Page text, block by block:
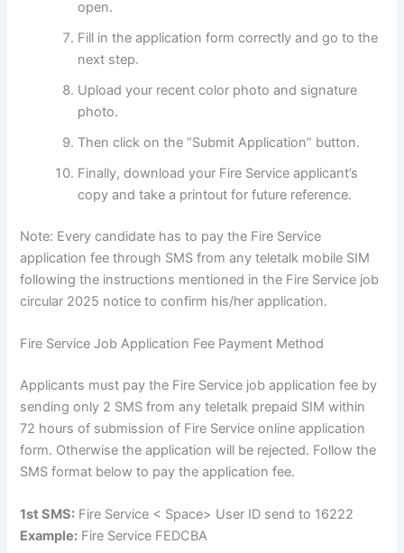
open.
Fill in the application form correctly and go to the
next step.
Upload your recent color photo and signature
photo.
Then click on the “Submit Application” button.
Finally, download your Fire Service applicant’s
copy and take a printout for future reference.
Note: Every candidate has to pay the Fire Service
application fee through SMS from any teletalk mobile SIM
following the instructions mentioned in the Fire Service job
circular 2025 notice to confirm his/her application.
Fire Service Job Application Fee Payment Method
Applicants must pay the Fire Service job application fee by
sending only 2 SMS from any teletalk prepaid SIM within
72 hours of submission of Fire Service online application
form. Otherwise the application will be rejected. Follow the
SMS format below to pay the application fee.
1st SMS: Fire Service < Space> User ID send to 16222
Example: Fire Service FEDCBA